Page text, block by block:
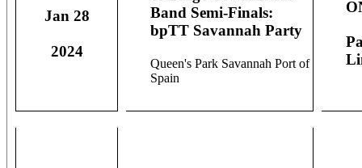
Jan 28
2024
Band Semi-Finals:
bpTT Savannah Party
Queen's Park Savannah Port of
Spain